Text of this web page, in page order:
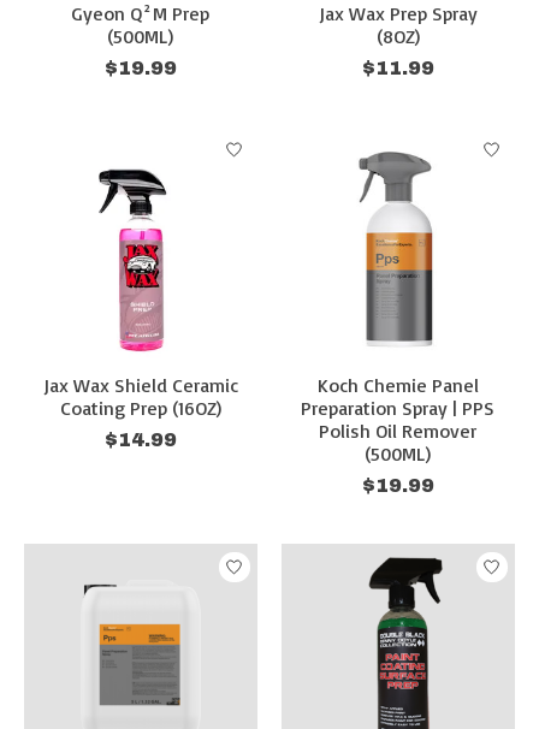
Gyeon Q²M Prep
(500ML)
$19.99
Jax Wax Prep Spray
(8OZ)
$11.99
Jax Wax Shield Ceramic
Coating Prep (16OZ)
$14.99
Koch Chemie Panel
Preparation Spray | PPS
Polish Oil Remover
(500ML)
$19.99